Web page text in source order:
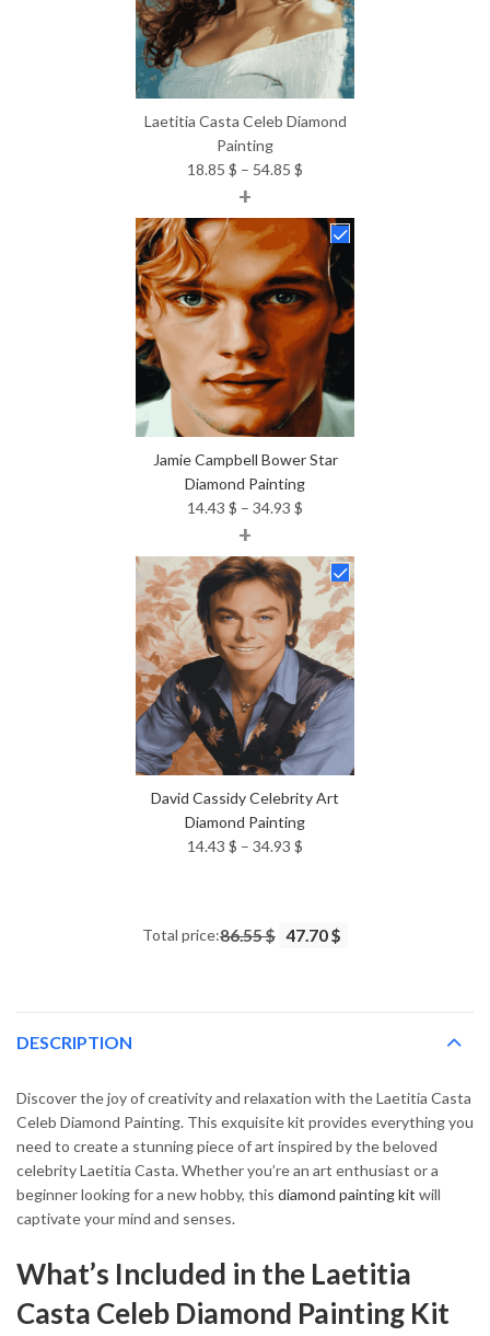
Laetitia Casta Celeb Diamond
Painting
18.85 $ – 54.85 $
18.85 $
through
54.85 $
+
Jamie Campbell Bower Star
Diamond Painting
14.43 $ – 34.93 $
14.43 $
through
34.93 $
+
David Cassidy Celebrity Art
Diamond Painting
14.43 $ – 34.93 $
34.93 $
Total price:86.55 $ 47.70 $
DESCRIPTION
Discover the joy of creativity and relaxation with the Laetitia Casta
Celeb Diamond Painting. This exquisite kit provides everything you
need to create a stunning piece of art inspired by the beloved
celebrity Laetitia Casta. Whether you’re an art enthusiast or a
beginner looking for a new hobby, this diamond painting kit will
captivate your mind and senses.
What’s Included in the Laetitia
Casta Celeb Diamond Painting Kit